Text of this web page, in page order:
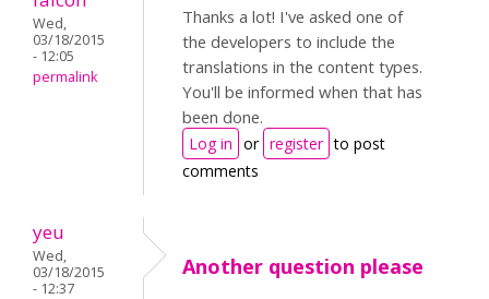
Wed,
03/18/2015
- 12:05
permalink
Thanks a lot! I've asked one of
the developers to include the
translations in the content types.
You'll be informed when that has
been done.
Log in or register to post
comments
yeu
Wed,
03/18/2015
- 12:37
Another question please